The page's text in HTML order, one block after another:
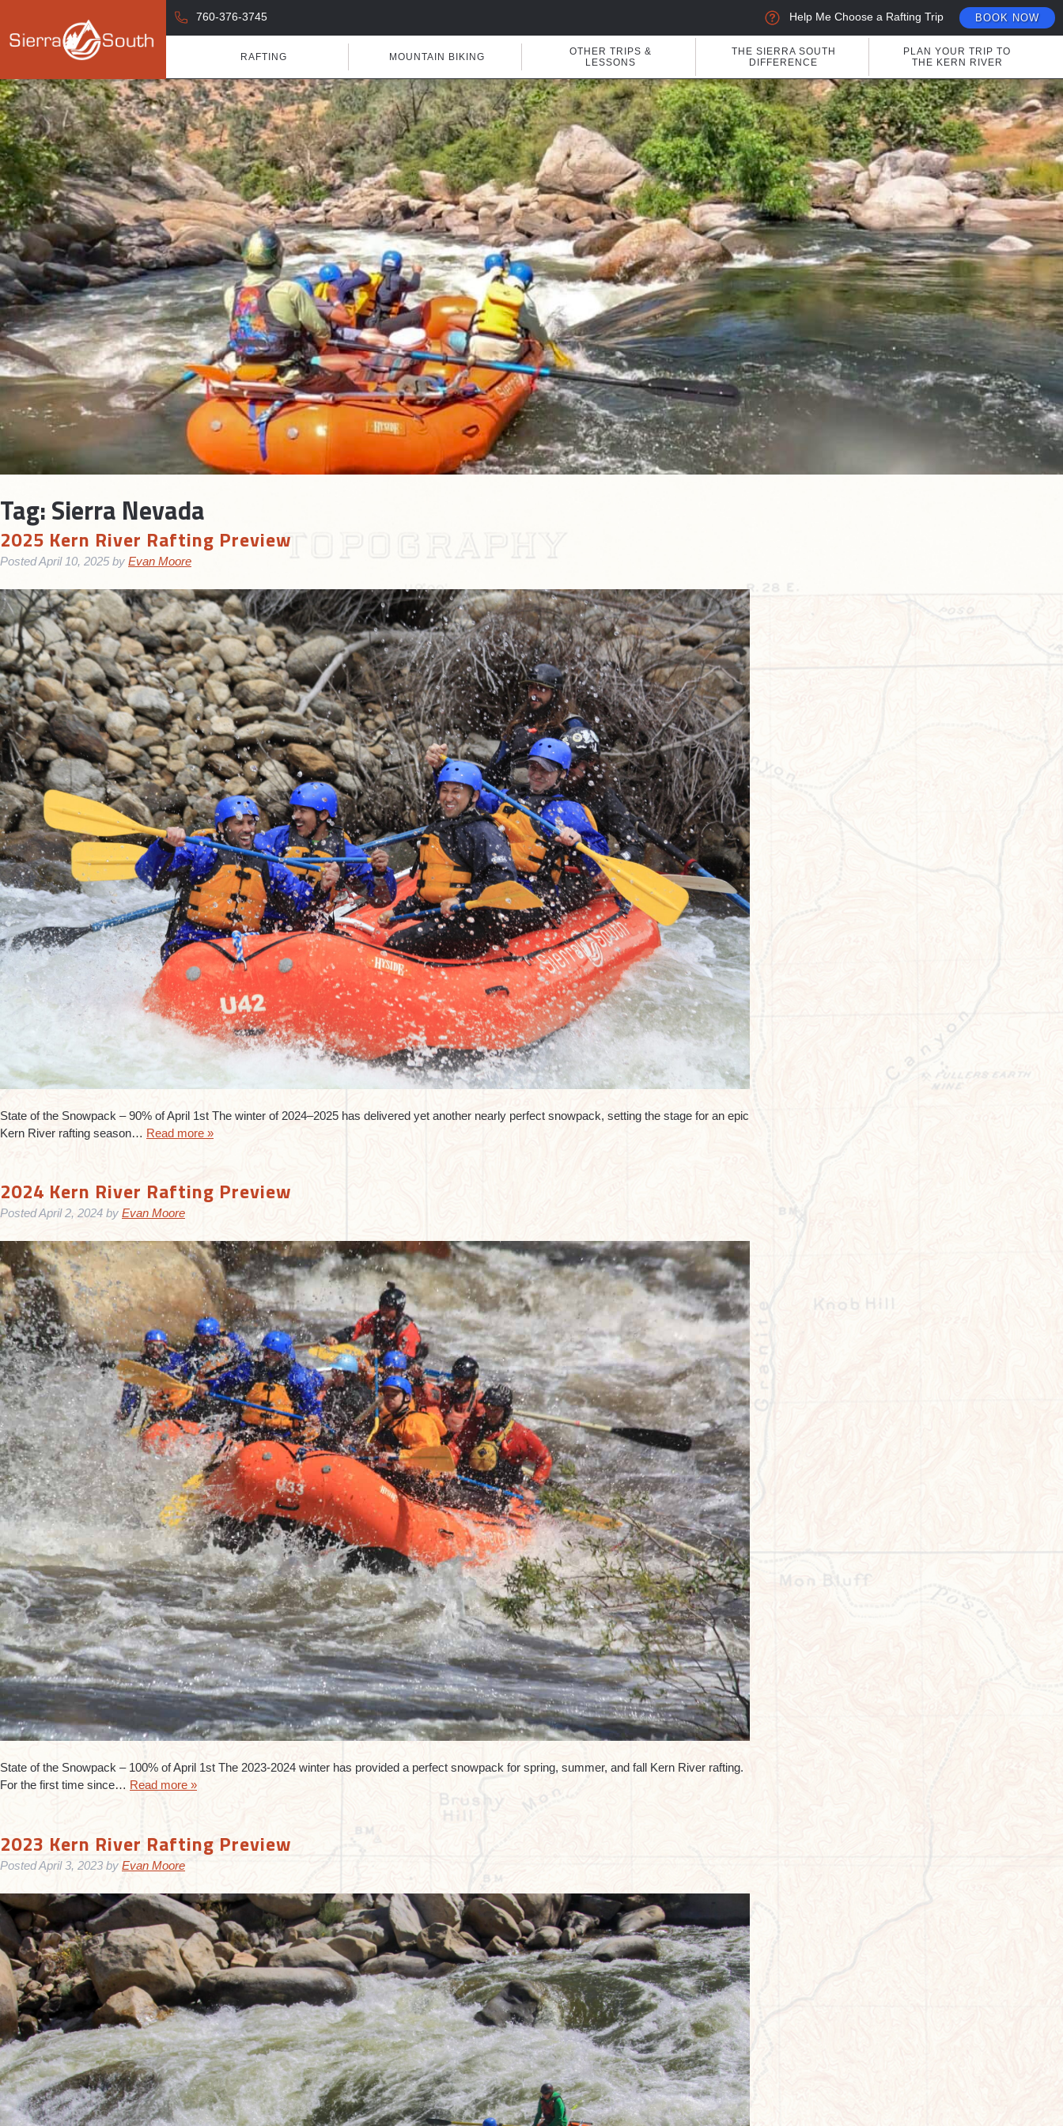
RAFTING MOUNTAIN BIKING
OTHER TRIPS &
LESSONS
THE SIERRA SOUTH
DIFFERENCE
PLAN YOUR TRIP TO
THE KERN RIVER
760-376-3745 Help Me Choose a Rafting Trip BOOK NOW
Tag:Sierra Nevada
2025 Kern River Rafting Preview
PostedApril 10, 2025 by Evan Moore
State of the Snowpack – 90% of April 1st The winter of 2024–2025 has delivered yet another nearly perfect snowpack, setting the stage for an epic
Kern River rafting season… Read more »
2024 Kern River Rafting Preview
PostedApril 2, 2024 by Evan Moore
State of the Snowpack – 100% of April 1st The 2023-2024 winter has provided a perfect snowpack for spring, summer, and fall Kern River rafting.
For the first time since… Read more »
2023 Kern River Rafting Preview
PostedApril 3, 2023 by Evan Moore